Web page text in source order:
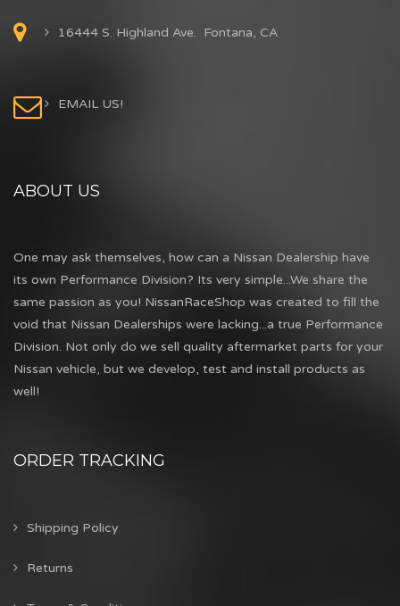
16444 S. Highland Ave. Fontana, CA
EMAIL US!
ABOUT US
One may ask themselves, how can a Nissan Dealership have
its own Performance Division? Its very simple...We share the
same passion as you! NissanRaceShop was created to fill the
void that Nissan Dealerships were lacking...a true Performance
Division. Not only do we sell quality aftermarket parts for your
Nissan vehicle, but we develop, test and install products as
well!
ORDER TRACKING
Shipping Policy
Returns